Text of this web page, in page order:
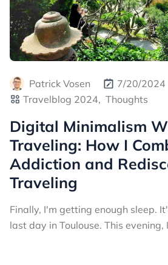
Patrick Vosen
7/20/2024
Travelblog 2024, Thoughts
Digital Minimalism
Traveling: How I
Addiction and
Traveling
Finally, I'm getting enough sleep.
last day in Toulouse. This evening,